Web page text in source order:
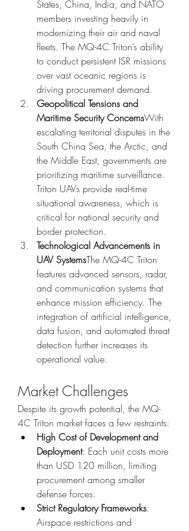
States, China, India, and NATO
members investing heavily in
modernizing their air and naval
fleets. The MQ-4C Triton’s ability
to conduct persistent ISR missions
over vast oceanic regions is
driving procurement demand.
Geopolitical Tensions and
Maritime Security ConcernsWith
escalating territorial disputes in the
South China Sea, the Arctic, and
the Middle East, governments are
prioritizing maritime surveillance.
Triton UAVs provide real-time
situational awareness, which is
critical for national security and
border protection.
Technological Advancements in
UAV SystemsThe MQ-4C Triton
features advanced sensors, radar,
and communication systems that
enhance mission efficiency. The
integration of artificial intelligence,
data fusion, and automated threat
detection further increases its
operational value.
Market Challenges
Despite its growth potential, the MQ-
4C Triton market faces a few restraints:
High Cost of Development and
Deployment: Each unit costs more
than USD 120 million, limiting
procurement among smaller
defense forces.
Strict Regulatory Frameworks:
Airspace restrictions and